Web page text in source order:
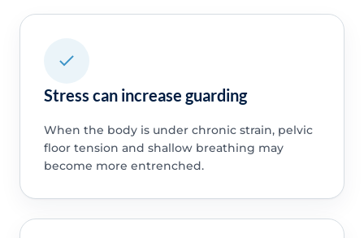
Stress can increase guarding
When the body is under chronic strain, pelvic
floor tension and shallow breathing may
become more entrenched.